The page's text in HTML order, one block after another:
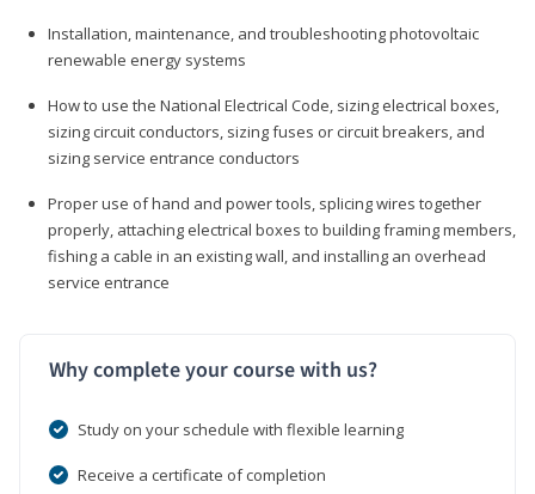
Installation, maintenance, and troubleshooting photovoltaic
renewable energy systems
How to use the National Electrical Code, sizing electrical boxes,
sizing circuit conductors, sizing fuses or circuit breakers, and
sizing service entrance conductors
Proper use of hand and power tools, splicing wires together
properly, attaching electrical boxes to building framing members,
fishing a cable in an existing wall, and installing an overhead
service entrance
Why complete your course with us?
Study on your schedule with flexible learning
Receive a certificate of completion